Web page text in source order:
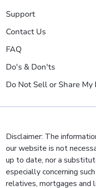
Support
Contact Us
FAQ
Do's & Don'ts
Do Not Sell or Share
Disclaimer: The
our website is not
up to date, nor a
especially concerning
relatives, mortgages and